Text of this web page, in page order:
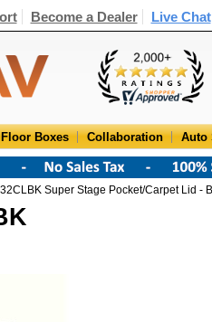
Become a Dealer Live Chat
Floor Boxes Collaboration Auto
Super Stage Pocket/Carpet Lid -